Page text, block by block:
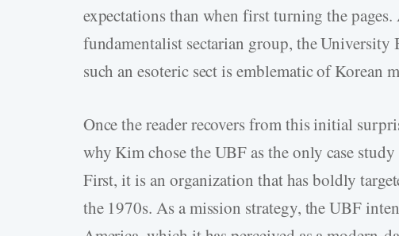
expectations than when first turning the
fundamentalist sectarian group, the
such an esoteric sect is emblematic of Korean
Once the reader recovers from this initial
why Kim chose the UBF as the only case
First, it is an organization that has boldly
the 1970s. As a mission strategy, the UBF